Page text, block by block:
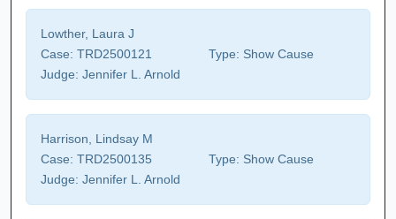
Lowther, Laura J
Case: TRD2500121 Type: Show Cause
Judge: Jennifer L. Arnold
Harrison, Lindsay M
Case: TRD2500135 Type: Show Cause
Judge: Jennifer L. Arnold